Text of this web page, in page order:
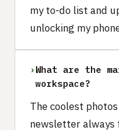
my to-do list and
unlocking my
› What are the
workspace?
The coolest
newsletter always